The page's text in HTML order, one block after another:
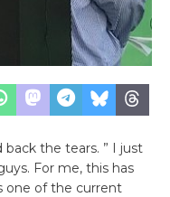
the tears. ” I just
For me, this has
one of the current